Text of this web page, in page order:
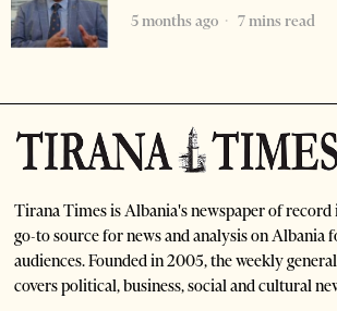
5 months ago
7 mins read
Tirana Times is Albania's newspaper of record
go-to source for news and analysis on Albania
audiences. Founded in 2005, the weekly
covers political, business, social and cultural